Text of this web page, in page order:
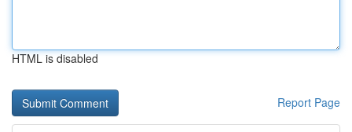
HTML is disabled
Report Page